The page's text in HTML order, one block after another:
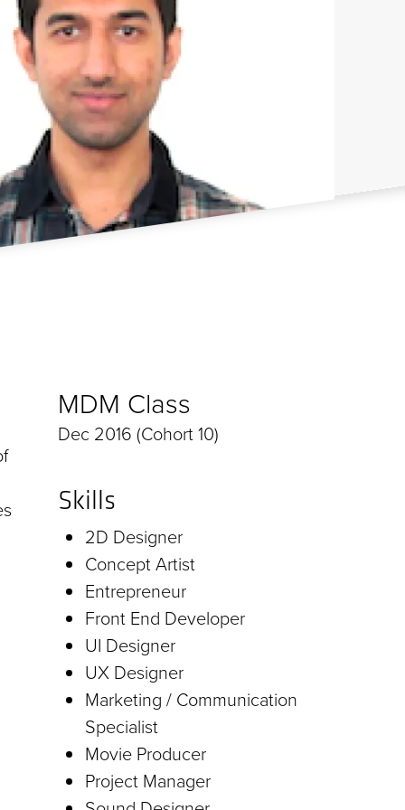
MDM Class
Dec 2016 (Cohort 10)
Skills
2D Designer
Concept Artist
Entrepreneur
Front End Developer
UI Designer
UX Designer
Marketing / Communication
Specialist
Movie Producer
Project Manager